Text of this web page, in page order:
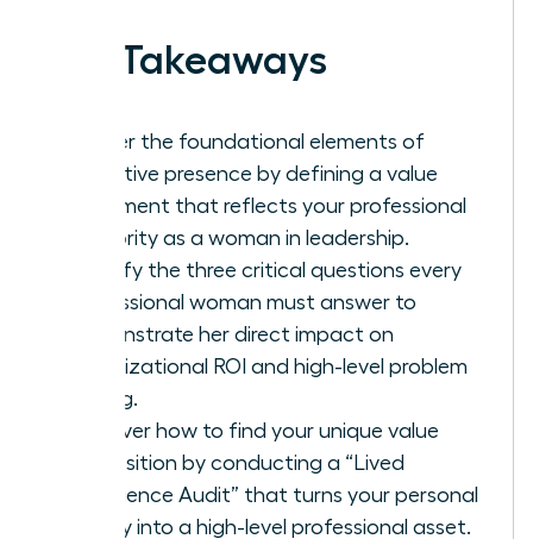
Key Takeaways
Master the foundational elements of
executive presence by defining a value
statement that reflects your professional
authority as a woman in leadership.
Identify the three critical questions every
professional woman must answer to
demonstrate her direct impact on
organizational ROI and high-level problem
solving.
Discover how to find your unique value
proposition by conducting a “Lived
Experience Audit” that turns your personal
history into a high-level professional asset.